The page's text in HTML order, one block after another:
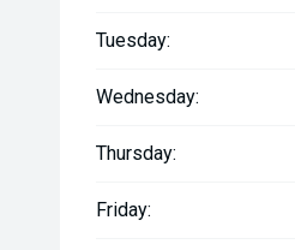
Tuesday:
Wednesday:
Thursday:
Friday: